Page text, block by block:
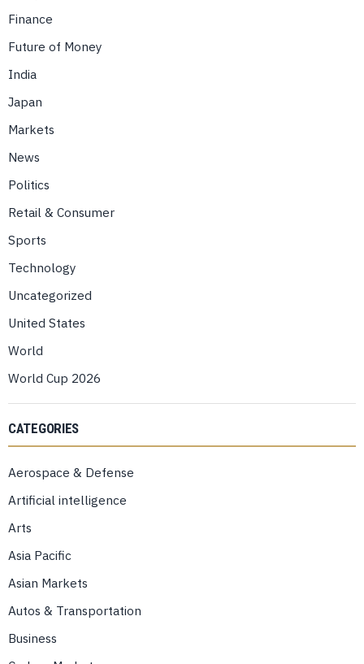
Finance
Future of Money
India
Japan
Markets
News
Politics
Retail & Consumer
Sports
Technology
Uncategorized
United States
World
World Cup 2026
CATEGORIES
Aerospace & Defense
Artificial intelligence
Arts
Asia Pacific
Asian Markets
Autos & Transportation
Business